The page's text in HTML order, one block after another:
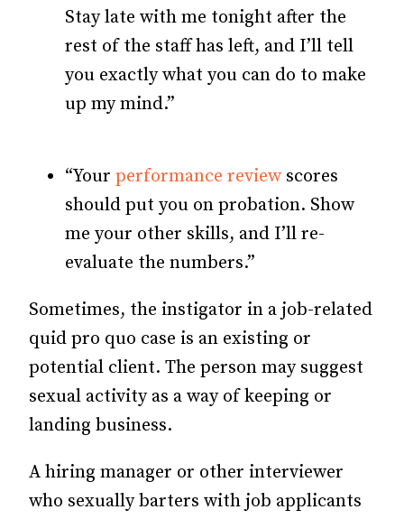
Stay late with me tonight after the
rest of the staff has left, and I’ll tell
you exactly what you can do to make
up my mind.”
“Your performance review scores
should put you on probation. Show
me your other skills, and I’ll re-
evaluate the numbers.”
Sometimes, the instigator in a job-related
quid pro quo case is an existing or
potential client. The person may suggest
sexual activity as a way of keeping or
landing business.
A hiring manager or other interviewer
who sexually barters with job applicants